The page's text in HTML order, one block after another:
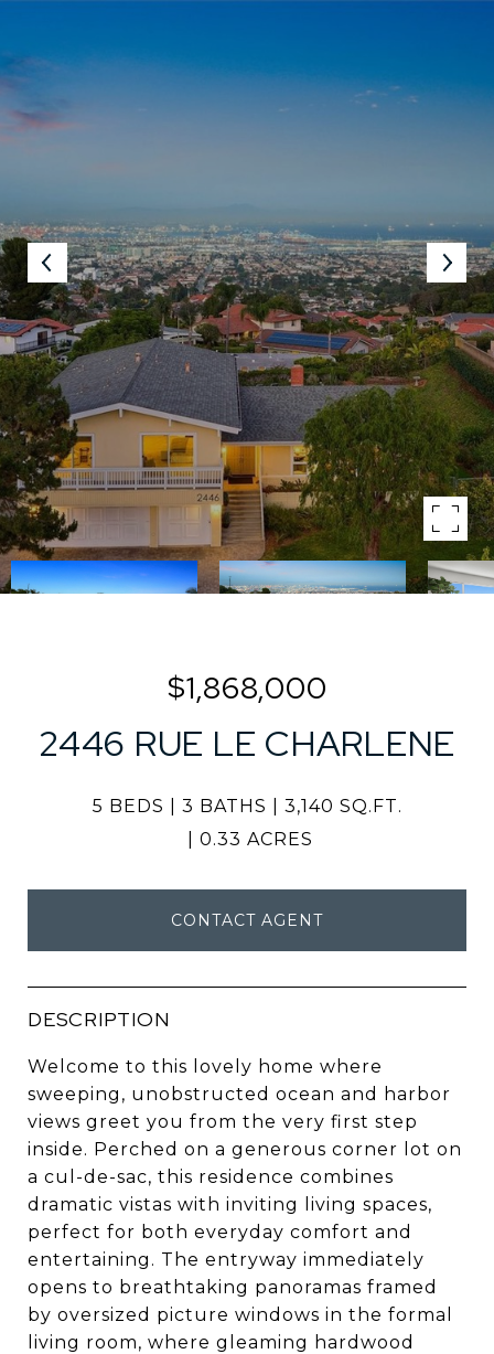
$1,868,000
2446 RUE LE CHARLENE
5 BEDS 3 BATHS
3,140 SQ.FT.
0.33 ACRES
CONTACT AGENT
DESCRIPTION
Welcome to this lovely home where
sweeping, unobstructed ocean and harbor
views greet you from the very first step
inside. Perched on a generous corner lot on
a cul-de-sac, this residence combines
dramatic vistas with inviting living spaces,
perfect for both everyday comfort and
entertaining. The entryway immediately
opens to breathtaking panoramas framed
by oversized picture windows in the formal
living room, where gleaming hardwood